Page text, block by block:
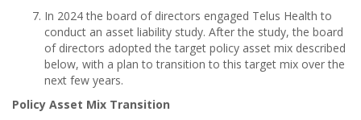
In 2024 the board of directors engaged Telus Health to
conduct an asset liability study. After the study, the board
of directors adopted the target policy asset mix described
below, with a plan to transition to this target mix over the
next few years.
Policy Asset Mix Transition